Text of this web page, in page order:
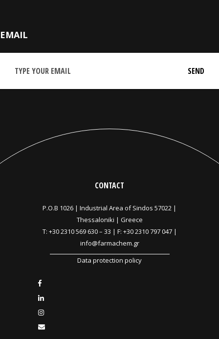
EMAIL
CONTACT
P.O.B 1026 | Industrial Area of Sindos 57022 |
Thessaloniki | Greece
T: +30 2310 569 630– 33 | F: +30 2310 797 047 |
info@farmachem.gr
Data protection policy